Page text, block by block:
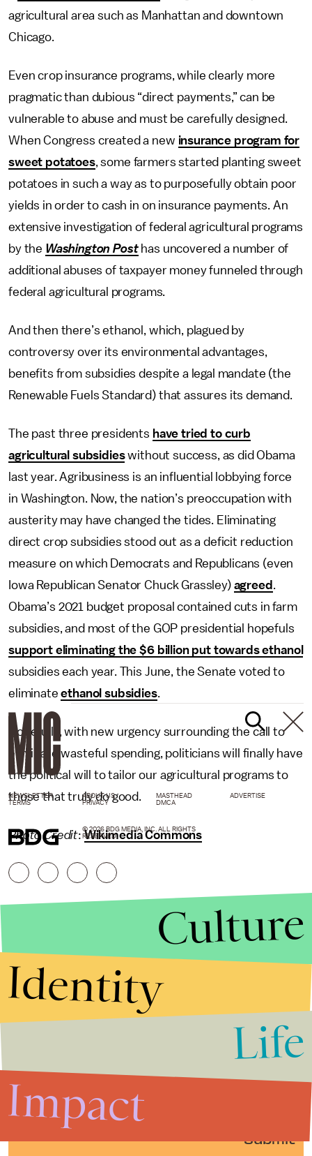
agricultural area such as Manhattan and downtown
Chicago.
Even crop insurance programs, while clearly more
pragmatic than dubious “direct payments,” can be
vulnerable to abuse and must be carefully designed.
When Congress created a new insurance program for
sweet potatoes, some farmers started planting sweet
potatoes in such a way as to purposefully obtain poor
yields in order to cash in on insurance payments. An
extensive investigation of federal agricultural programs
by the Washington Posthas uncovered a number of
additional abuses of taxpayer money funneled through
federal agricultural programs.
And then there’s ethanol, which, plagued by
controversy over its environmental advantages,
benefits from subsidies despite a legal mandate (the
Renewable Fuels Standard) that assures its demand.
The past three presidents have tried to curb
agricultural subsidieswithout success, as did Obama
last year. Agribusiness is an influential lobbying force
in Washington. Now, the nation’s preoccupation with
austerity may have changed the tides. Eliminating
direct crop subsidies stood out as a deficit reduction
measure on which Democrats and Republicans (even
Iowa Republican Senator Chuck Grassley) agreed .
Obama’s 2021 budget proposal contained cuts in farm
subsidies, and most of the GOP presidential hopefuls
support eliminating the $6 billion put towards ethanol
subsidies each year. This June, the Senate voted to
eliminateethanol subsidies.
Hopefully, with new urgency surrounding the call to
eliminate wasteful spending, politicians will finally have
the political will to tailor our agricultural programs to
those that truly do good.
Photo Credit:Wikimedia Commons
Submit
NEWSLETTER ABOUT US MASTHEAD
ADVERTISE
TERMS
PRIVACY DMCA
© 2026 BDG MEDIA, INC. ALL RIGHTS
RESERVED.
Culture
Identity
Life
Impact